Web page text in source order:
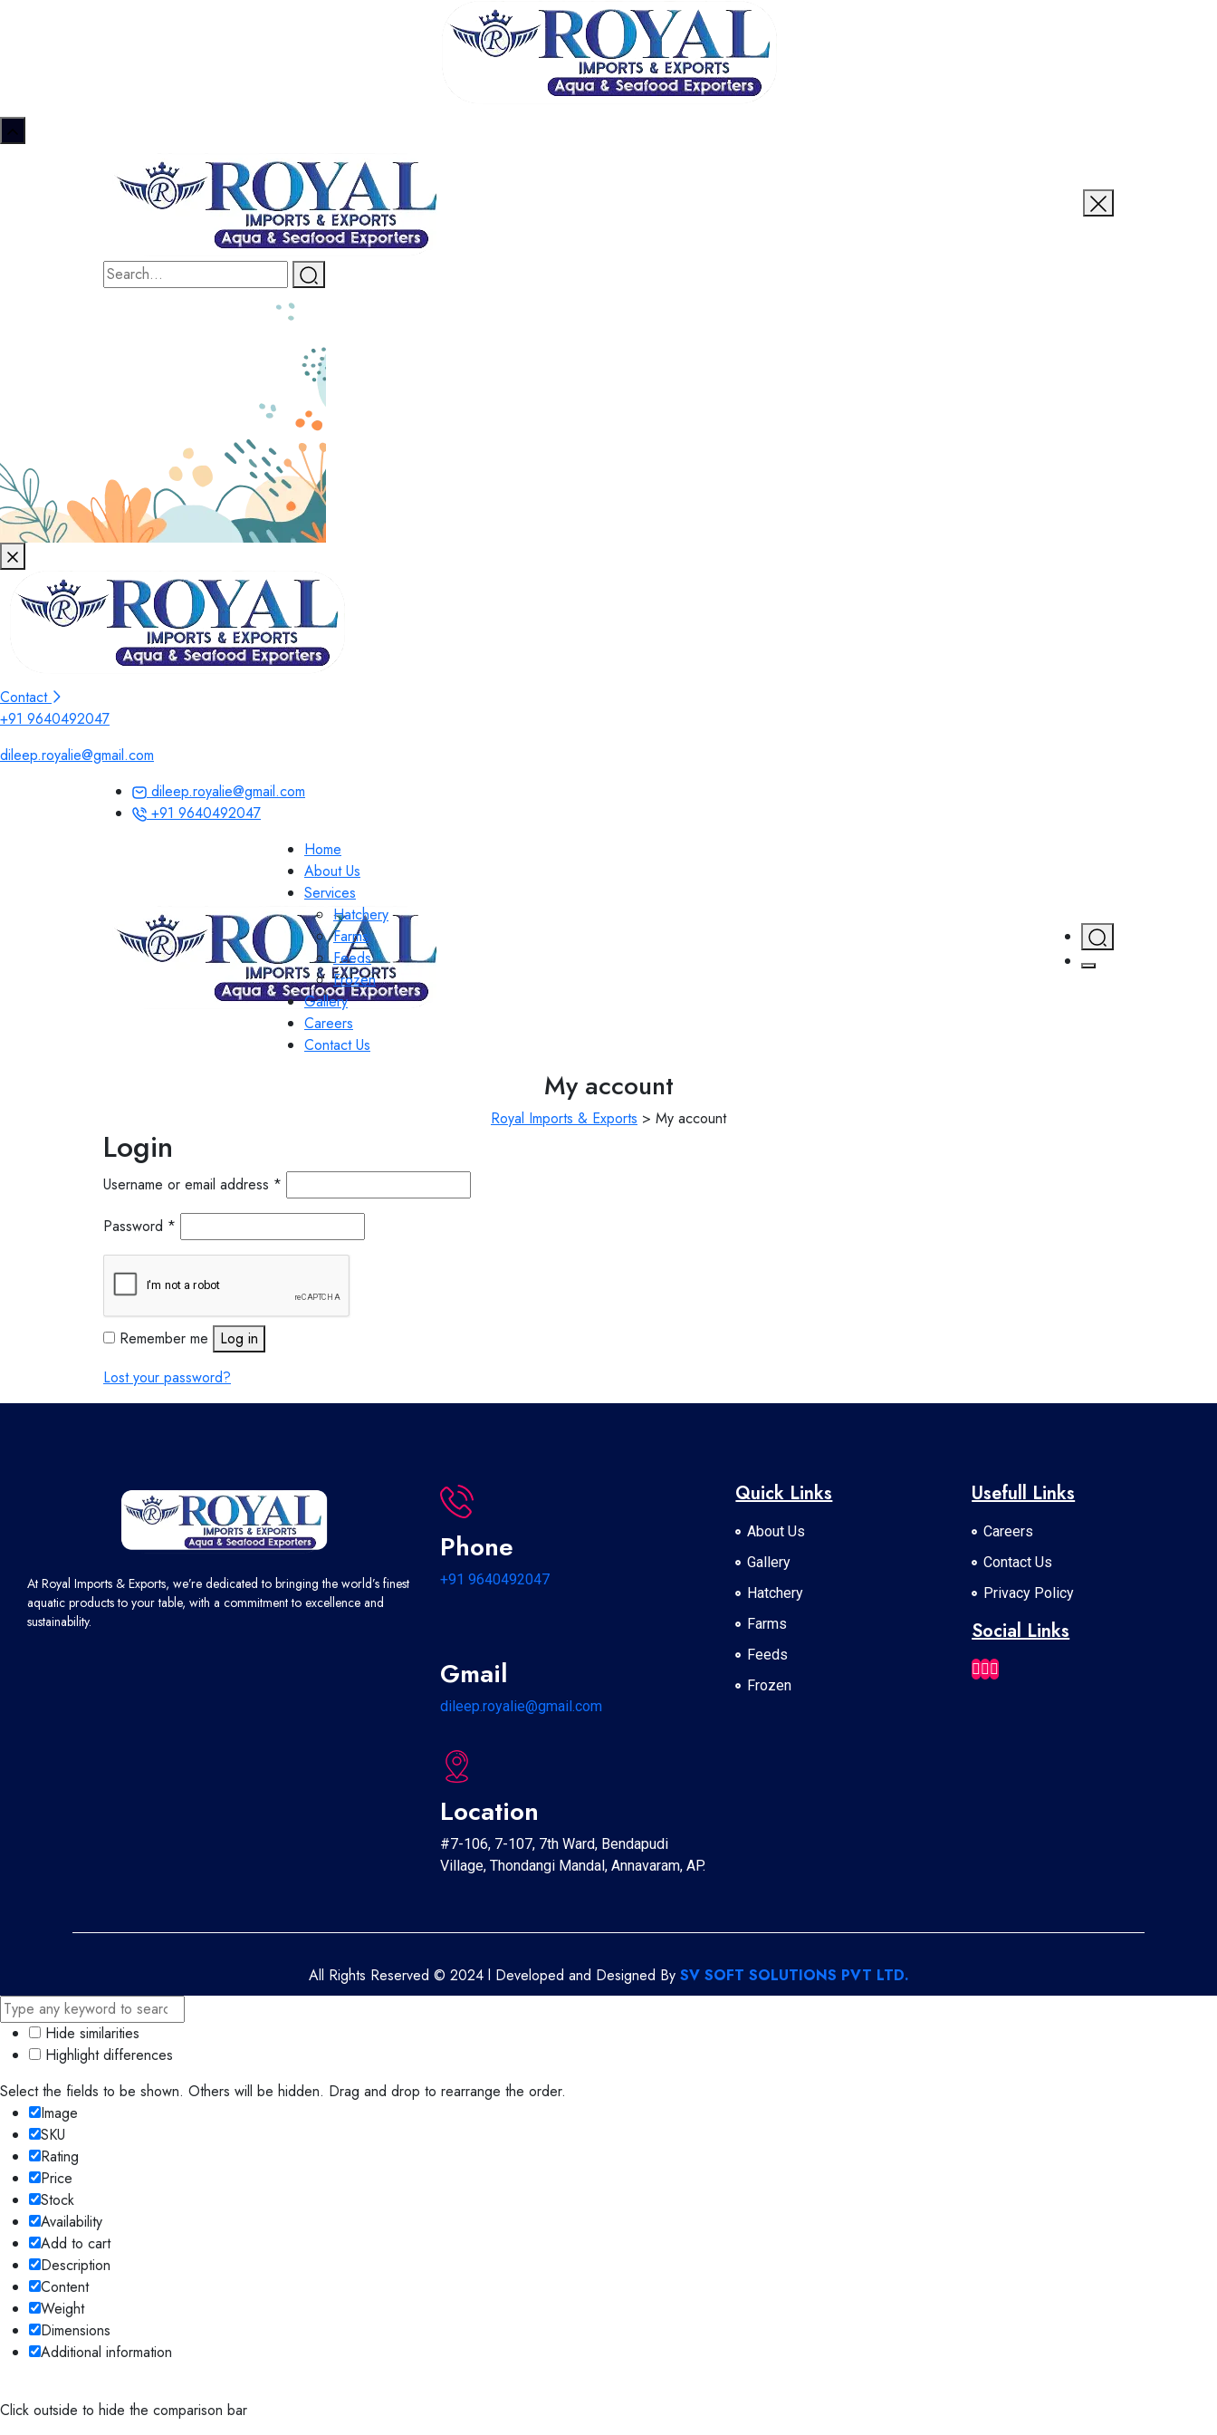
Contact
+91 9640492047
dileep.royalie@gmail.com
dileep.royalie@gmail.com
+91 9640492047
Home
About Us
Services
Hatchery
Farms
Feeds
Frozen
Gallery
Careers
Contact Us
My account
Royal Imports & Exports > My account
Login
Username or email address *
Password *
Remember me
Log in
Lost your password?
At Royal Imports & Exports, we’re dedicated to bringing the world’s finest
aquatic products to your table, with a commitment to excellence and
sustainability.
Phone
+91 9640492047
Gmail
dileep.royalie@gmail.com
Location
#7-106, 7-107, 7th Ward, Bendapudi
Village, Thondangi Mandal, Annavaram, AP.
Quick Links
About Us
Gallery
Hatchery
Farms
Feeds
Frozen
Usefull Links
Careers
Contact Us
Privacy Policy
Social Links
All Rights Reserved © 2024 l Developed and Designed BySV SOFT SOLUTIONS PVT LTD.
Hide similarities
Highlight differences
Select the fields to be shown. Others will be hidden. Drag and drop to rearrange the order.
Image
SKU
Rating
Price
Stock
Availability
Add to cart
Description
Content
Weight
Dimensions
Additional information
Click outside to hide the comparison bar